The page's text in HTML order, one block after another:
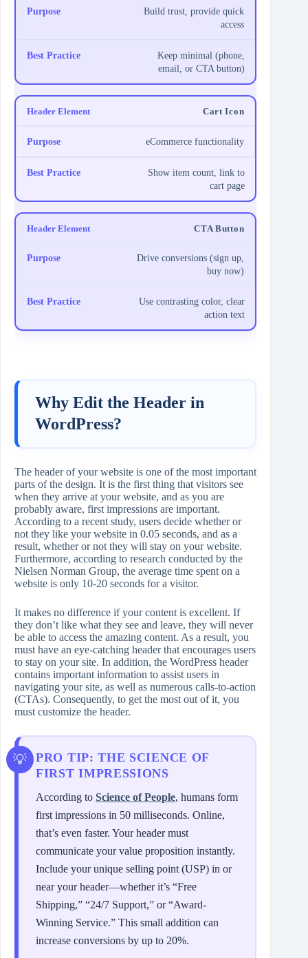
Build trust, provide quick
access
Keep minimal (phone,
email, or CTA button)
Cart Icon
eCommerce functionality
Show item count, link to
cart page
CTA Button
Drive conversions (sign up,
buy now)
Use contrasting color, clear
action text
Why Edit the Header in
WordPress?
The header of your website is one of the most important
parts of the design. It is the first thing that visitors see
when they arrive at your website, and as you are
probably aware, first impressions are important.
According to a recent study, users decide whether or
not they like your website in 0.05 seconds, and as a
result, whether or not they will stay on your website.
Furthermore, according to research conducted by the
Nielsen Norman Group, the average time spent on a
website is only 10-20 seconds for a visitor.
It makes no difference if your content is excellent. If
they don’t like what they see and leave, they will never
be able to access the amazing content. As a result, you
must have an eye-catching header that encourages users
to stay on your site. In addition, the WordPress header
contains important information to assist users in
navigating your site, as well as numerous calls-to-action
(CTAs). Consequently, to get the most out of it, you
must customize the header.
PRO TIP: THE SCIENCE OF
FIRST IMPRESSIONS
According to Science of People, humans form
first impressions in 50 milliseconds. Online,
that’s even faster. Your header must
communicate your value proposition instantly.
Include your unique selling point (USP) in or
near your header—whether it’s “Free
Shipping,” “24/7 Support,” or “Award-
Winning Service.” This small addition can
increase conversions by up to 20%.